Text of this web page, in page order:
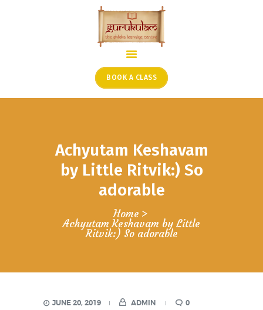
BOOK A CLASS
Achyutam Keshavam
by Little Ritvik:) So
adorable
Home
Achyutam Keshavam by Little
Ritvik:) So adorable
ONLINE SHLOKA SCHOOL
ARTICLES FROM THE
PODCAST SHOWS
PROJECTS
JUNE 20, 2019 ADMIN 0